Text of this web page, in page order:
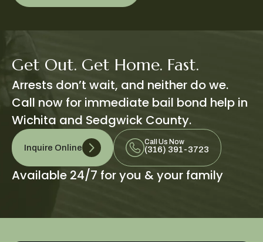
Get Out. Get Home. Fast.
Arrests don’t wait, and neither do we.
Call now for immediate bail bond help in
Wichita and Sedgwick County.
Inquire Online
Call Us Now
(316) 391-3723
Available 24/7 for you & your family